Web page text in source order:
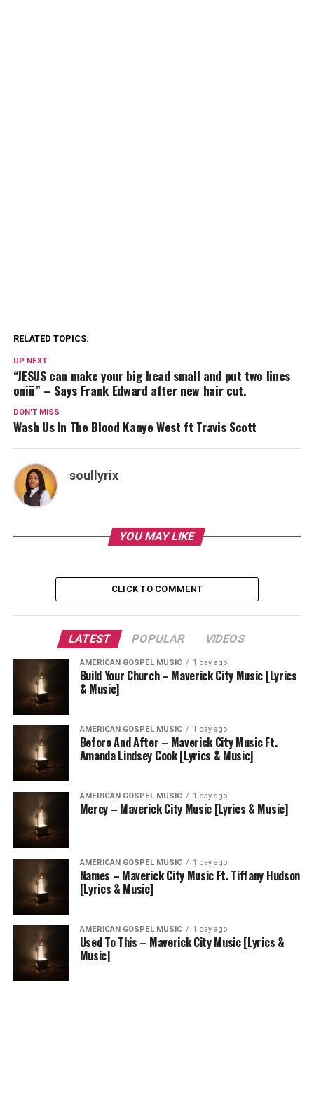
RELATED TOPICS:
UP NEXT
“JESUS can make your big head small and put two lines
oniii” – Says Frank Edward after new hair cut.
DON'T MISS
Wash Us In The Blood Kanye West ft Travis Scott
soullyrix
YOU MAY LIKE
CLICK TO COMMENT
LATEST POPULAR VIDEOS
AMERICAN GOSPEL MUSIC 1 day ago
Build Your Church – Maverick City Music [Lyrics
& Music]
AMERICAN GOSPEL MUSIC 1 day ago
Before And After – Maverick City Music Ft.
Amanda Lindsey Cook [Lyrics & Music]
AMERICAN GOSPEL MUSIC 1 day ago
Mercy – Maverick City Music [Lyrics & Music]
AMERICAN GOSPEL MUSIC 1 day ago
Names – Maverick City Music Ft. Tiffany Hudson
[Lyrics & Music]
AMERICAN GOSPEL MUSIC 1 day ago
Used To This – Maverick City Music [Lyrics &
Music]